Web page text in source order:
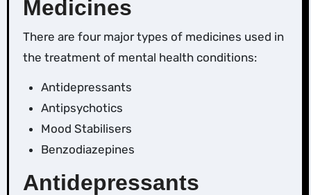
Medicines
There are four major types of medicines used in
the treatment of mental health conditions:
Antidepressants
Antipsychotics
Mood Stabilisers
Benzodiazepines
Antidepressants